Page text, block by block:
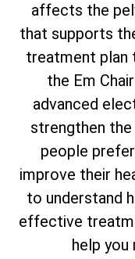
affects the
that supports
treatment plan
the Em
advanced
strengthen
people
improve their
to understand
effective
help